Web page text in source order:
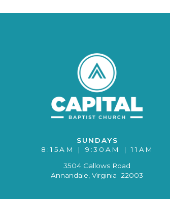
SUNDAYS
8:15AM | 9:30AM | 11AM
3504 Gallows Road
Annandale, Virginia 22003